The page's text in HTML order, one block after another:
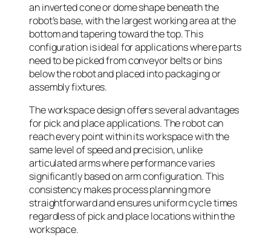
an inverted cone or dome shape beneath the
robot’s base, with the largest working area at the
bottom and tapering toward the top. This
configuration is ideal for applications where parts
need to be picked from conveyor belts or bins
below the robot and placed into packaging or
assembly fixtures.
The workspace design offers several advantages
for pick and place applications. The robot can
reach every point within its workspace with the
same level of speed and precision, unlike
articulated arms where performance varies
significantly based on arm configuration. This
consistency makes process planning more
straightforward and ensures uniform cycle times
regardless of pick and place locations within the
workspace.